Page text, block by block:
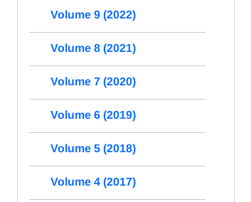
Volume 9 (2022)
Volume 8 (2021)
Volume 7 (2020)
Volume 6 (2019)
Volume 5 (2018)
Volume 4 (2017)